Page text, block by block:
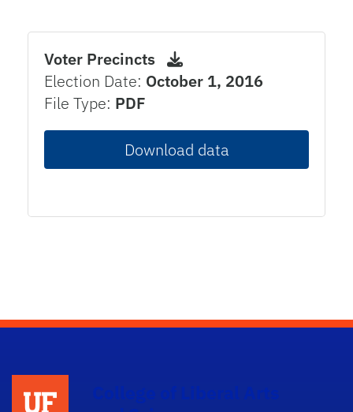
Voter Precincts
Election Date: October 1, 2016
File Type: PDF
Download data